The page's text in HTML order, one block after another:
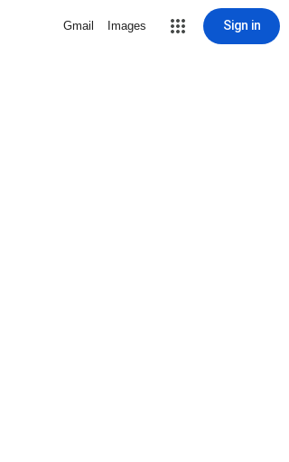
Gmail Images Sign in